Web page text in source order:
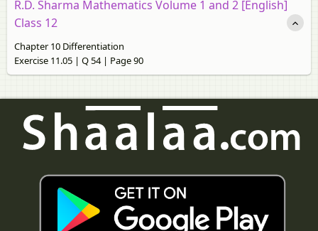
R.D. Sharma Mathematics Volume 1 and 2 [English]
Class 12
Chapter 10 Differentiation
Exercise 11.05 | Q 54 | Page 90